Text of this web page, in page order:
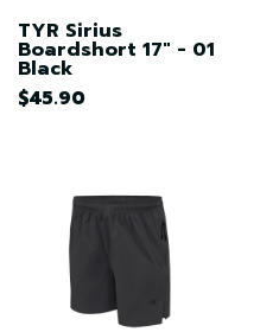
TYR Sirius
Boardshort 17" - 01
Black
$45.90